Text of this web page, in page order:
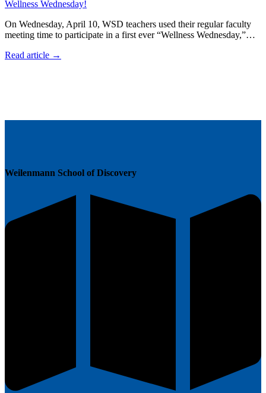
Wellness Wednesday!
On Wednesday, April 10, WSD teachers used their regular faculty
meeting time to participate in a first ever “Wellness Wednesday,”…
Read article →
Weilenmann School of Discovery